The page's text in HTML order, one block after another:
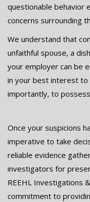
questionable behavior
concerns surrounding
We understand that
unfaithful spouse, a
your employer can be
in your best interest
importantly, to
Once your suspicions
imperative to take
reliable evidence
investigators for
REEHL Investigations
commitment to